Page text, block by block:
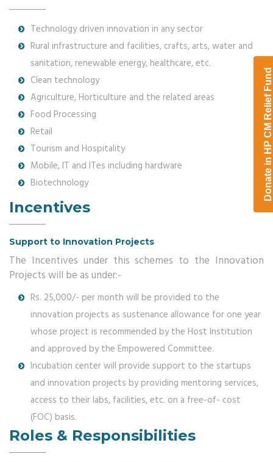
Technology driven innovation in any sector
Rural infrastructure and facilities, crafts, arts, water and
sanitation, renewable energy, healthcare, etc.
Clean technology
Agriculture, Horticulture and the related areas
Food Processing
Retail
Tourism and Hospitality
Mobile, IT and ITes including hardware
Biotechnology
Incentives
Support to Innovation Projects
The Incentives under this schemes to the Innovation
Projects will be as under:-
Rs. 25,000/- per month will be provided to the
innovation projects as sustenance allowance for one year
whose project is recommended by the Host Institution
and approved by the Empowered Committee.
Incubation center will provide support to the startups
and innovation projects by providing mentoring services,
access to their labs, facilities, etc. on a free-of- cost
(FOC) basis.
Roles & Responsibilities